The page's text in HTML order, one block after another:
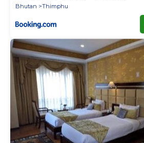
Bhutan
Thimphu